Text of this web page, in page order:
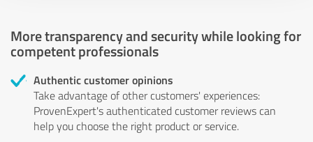
More transparency and security while looking for
competent professionals
Authentic customer opinions
Take advantage of other customers' experiences:
ProvenExpert's authenticated customer reviews can
help you choose the right product or service.